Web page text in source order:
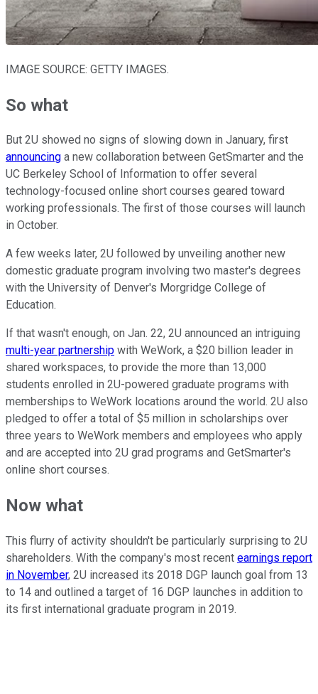
IMAGE SOURCE: GETTY IMAGES.
So what
But 2U showed no signs of slowing down in January, first
announcing a new collaboration between GetSmarter and the
UC Berkeley School of Information to offer several
technology-focused online short courses geared toward
working professionals. The first of those courses will launch
in October.
A few weeks later, 2U followed by unveiling another new
domestic graduate program involving two master's degrees
with the University of Denver's Morgridge College of
Education.
If that wasn't enough, on Jan. 22, 2U announced an intriguing
multi-year partnership with WeWork, a $20 billion leader in
shared workspaces, to provide the more than 13,000
students enrolled in 2U-powered graduate programs with
memberships to WeWork locations around the world. 2U also
pledged to offer a total of $5 million in scholarships over
three years to WeWork members and employees who apply
and are accepted into 2U grad programs and GetSmarter's
online short courses.
Now what
This flurry of activity shouldn't be particularly surprising to 2U
shareholders. With the company's most recent earnings report
in November, 2U increased its 2018 DGP launch goal from 13
to 14 and outlined a target of 16 DGP launches in addition to
its first international graduate program in 2019.